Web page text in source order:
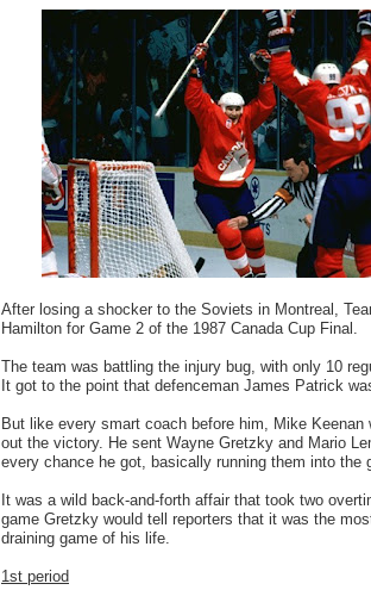
After losing a shocker to the Soviets in Montreal,
Hamilton for Game 2 of the 1987 Canada Cup Final.
The team was battling the injury bug, with only 10
It got to the point that defenceman James Patrick
But like every smart coach before him, Mike Keenan
out the victory. He sent Wayne Gretzky and Mario
every chance he got, basically running them into the
It was a wild back-and-forth affair that took two
game Gretzky would tell reporters that it was the
draining game of his life.
1st period